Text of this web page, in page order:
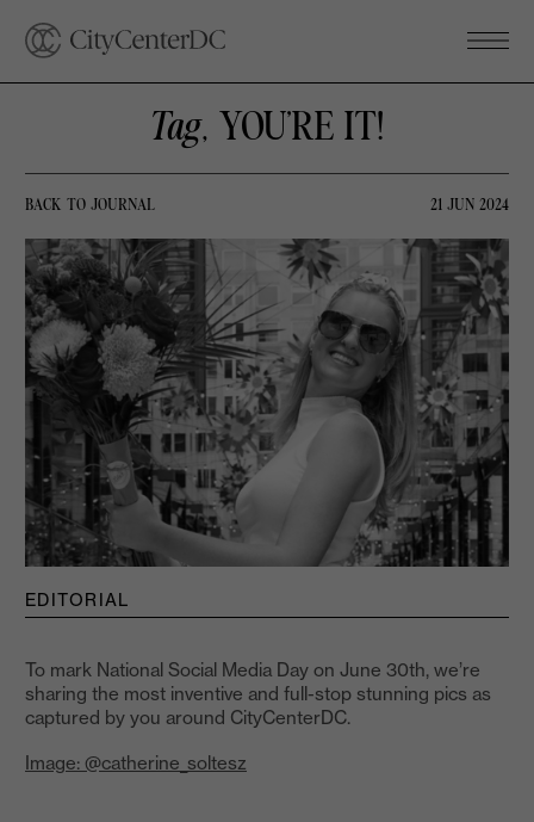
Tag, YOU’RE IT!
BACK TO JOURNAL 21 JUN 2024
EDITORIAL
To mark National Social Media Day on June 30th, we’re
sharing the most inventive and full-stop stunning pics as
captured by you around CityCenterDC.
Image: @catherine_soltesz